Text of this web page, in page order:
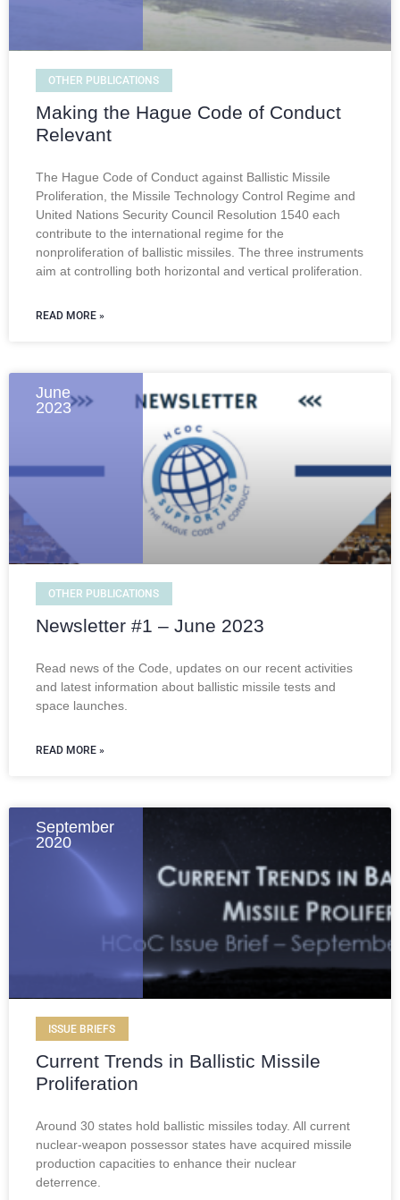
OTHER PUBLICATIONS
Making the Hague Code of Conduct
Relevant
The Hague Code of Conduct against Ballistic Missile
Proliferation, the Missile Technology Control Regime and
United Nations Security Council Resolution 1540 each
contribute to the international regime for the
nonproliferation of ballistic missiles. The three instruments
aim at controlling both horizontal and vertical proliferation.
READ MORE »
June
2023
OTHER PUBLICATIONS
Newsletter #1 – June 2023
Read news of the Code, updates on our recent activities
and latest information about ballistic missile tests and
space launches.
READ MORE »
September
2020
ISSUE BRIEFS
Current Trends in Ballistic Missile
Proliferation
Around 30 states hold ballistic missiles today. All current
nuclear-weapon possessor states have acquired missile
production capacities to enhance their nuclear
deterrence.